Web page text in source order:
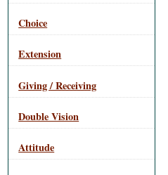
Choice
Extension
Giving / Receiving
Double Vision
Attitude